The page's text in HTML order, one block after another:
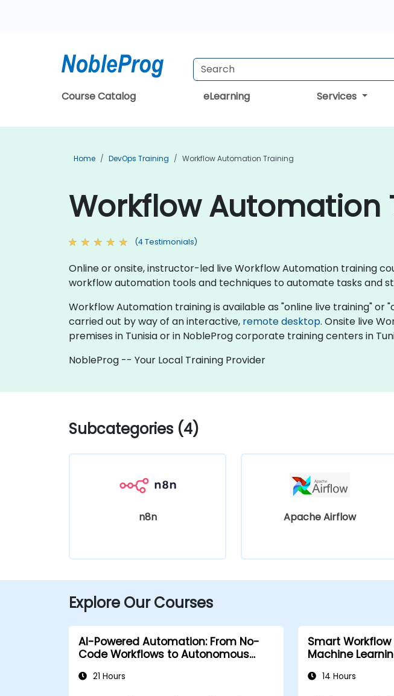
Course Catalog eLearning Services
Home DevOps Training Workflow Automation Training
Workflow Automation
(4 Testimonials)
Online or onsite, instructor-led live Workflow Automation training
workflow automation tools and techniques to automate tasks and
Workflow Automation training is available as "online live training" or
carried out by way of an interactive, remote desktop. Onsite live
premises in Tunisia or in NobleProg corporate training centers in
NobleProg -- Your Local Training Provider
Subcategories (4)
n8n Apache Airflow
Explore Our Courses
AI-Powered Automation: From No-
Code Workflows to Autonomous
21 Hours
Smart
Machine
14 Hours